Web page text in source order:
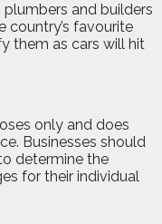
and builders
country’s favourite
them as cars will hit
only and does
Businesses should
determine the
for their individual